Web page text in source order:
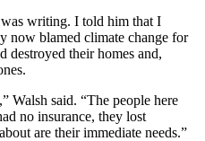
writing. I told him that I
now blamed climate change for
destroyed their homes and,
Walsh said. “The people here
no insurance, they lost
are their immediate needs.”